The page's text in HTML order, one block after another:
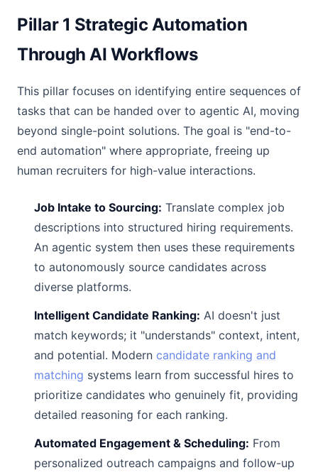
Pillar 1 Strategic Automation
Through AI Workflows
This pillar focuses on identifying entire sequences of
tasks that can be handed over to agentic AI, moving
beyond single-point solutions. The goal is "end-to-
end automation" where appropriate, freeing up
human recruiters for high-value interactions.
Job Intake to Sourcing: Translate complex job
descriptions into structured hiring requirements.
An agentic system then uses these requirements
to autonomously source candidates across
diverse platforms.
Intelligent Candidate Ranking: AI doesn't just
match keywords; it "understands" context, intent,
and potential. Modern candidate ranking and
matching systems learn from successful hires to
prioritize candidates who genuinely fit, providing
detailed reasoning for each ranking.
Automated Engagement & Scheduling: From
personalized outreach campaigns and follow-up